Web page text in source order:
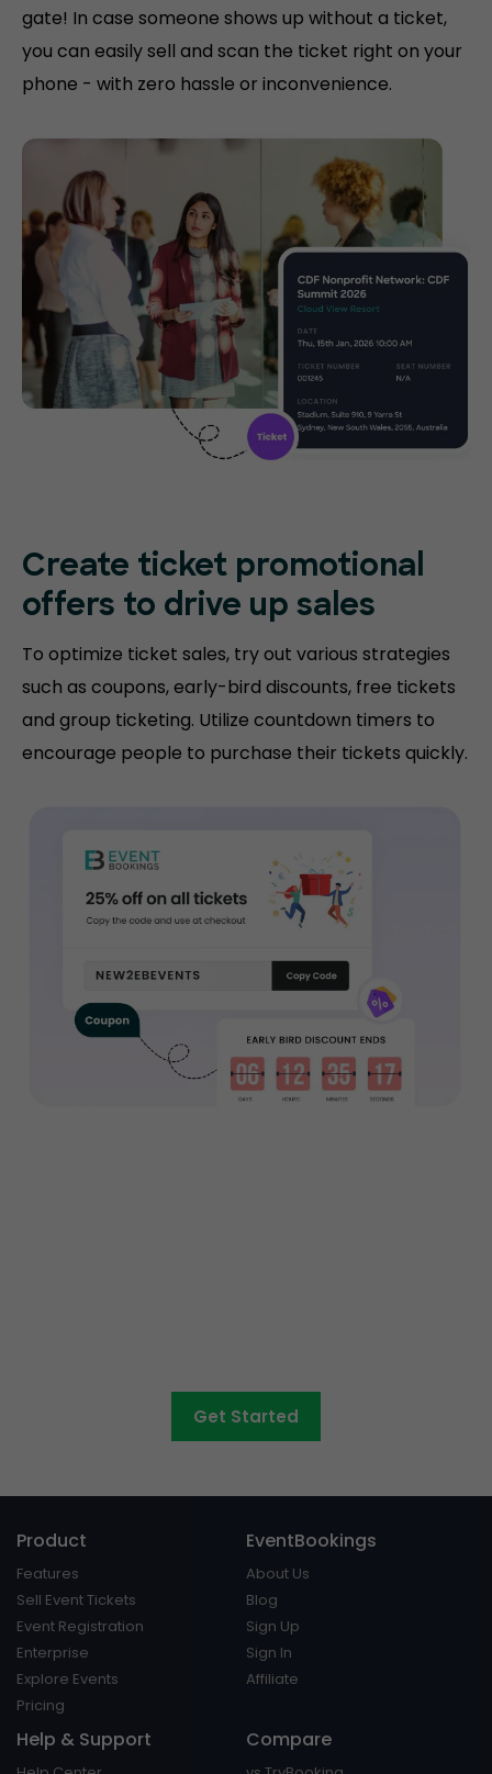
gate! In case someone shows up without a ticket,
you can easily sell and scan the ticket right on your
phone - with zero hassle or inconvenience.
Create ticket promotional
offers to drive up sales
To optimize ticket sales, try out various strategies
such as coupons, early-bird discounts, free tickets
and group ticketing. Utilize countdown timers to
encourage people to purchase their tickets quickly.
Get Started
Product
Features
Sell Event Tickets
Event Registration
Enterprise
Explore Events
Pricing
EventBookings
About Us
Blog
Sign Up
Sign In
Affiliate
Help & Support Compare